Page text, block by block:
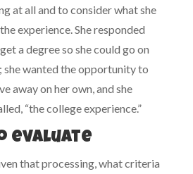
at all and to consider what she
experience. She responded
a degree so she could go on
she wanted the opportunity to
away on her own, and she
“the college experience.”
evaluate
that processing, what criteria